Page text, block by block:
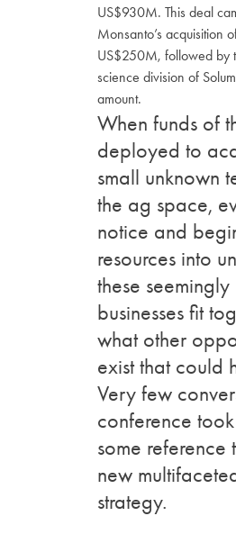
US$930M. This deal
Monsanto’s acquisition
US$250M, followed by
science division of
amount.
When funds of
deployed to
small unknown
the ag space,
notice and
resources into
these
businesses fit
what other
exist that could
Very few
conference
some reference
new
strategy.